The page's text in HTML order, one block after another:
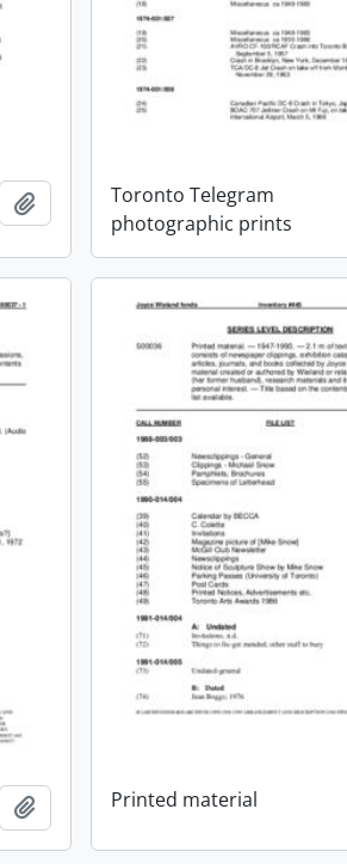
Add to clipboard
Toronto Telegram
photographic prints
Add to clipboard
Printed material